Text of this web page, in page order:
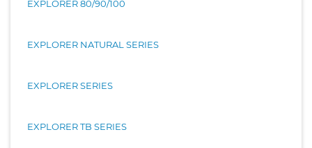
EXPLORER 80/90/100
EXPLORER NATURAL SERIES
EXPLORER SERIES
EXPLORER TB SERIES